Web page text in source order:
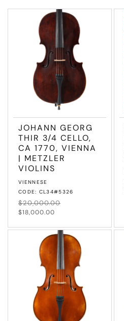
JOHANN GEORG
THIR 3/4 CELLO,
CA 1770, VIENNA
| METZLER
VIOLINS
Vendor:
VIENNESE
CODE: CL34#5326
Regular
price
$20,000.00
$18,000.00